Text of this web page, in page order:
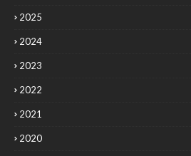
2025
2024
2023
2022
2021
2020